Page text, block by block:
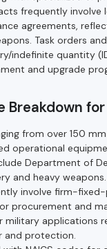
frequently involve
agreements,
Task orders
indefinite quantity
and upgrade
Breakdown for
from over 150
operational
Department of
and heavy weapons.
involve firm-fixed-
procurement and
military applications
and protection.